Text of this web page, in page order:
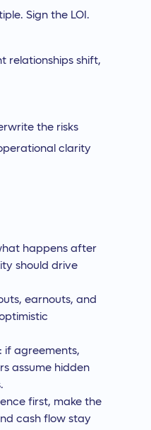
Sign the LOI.
relationships shift,
the risks
clarity
happens after
should drive
earnouts, and
: if agreements,
assume hidden
first, make the
cash flow stay